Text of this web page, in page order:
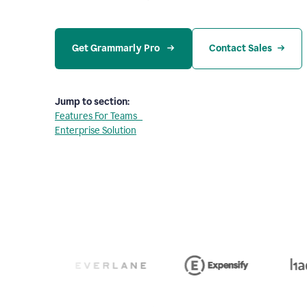
Get Grammarly Pro Contact Sales
Jump to section:
Features For Teams
Enterprise Solution